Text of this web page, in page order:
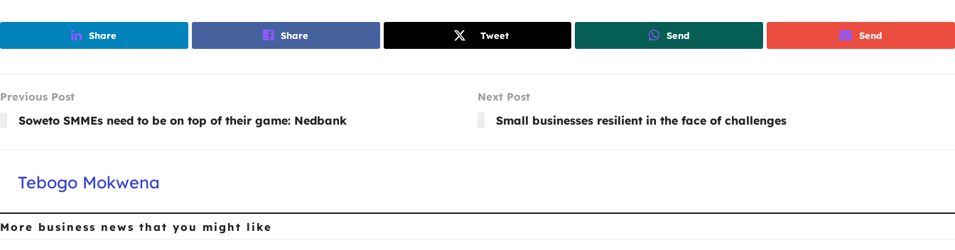
Share Share Tweet Send Send
Previous Post
Soweto SMMEs need to be on top of their game: Nedbank
Next Post
Small businesses resilient in the face of challenges
Tebogo Mokwena
More business news that you might like